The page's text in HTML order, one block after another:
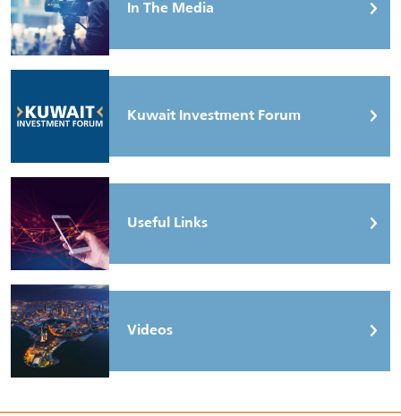
In The Media
Kuwait Investment Forum
Useful Links
Videos